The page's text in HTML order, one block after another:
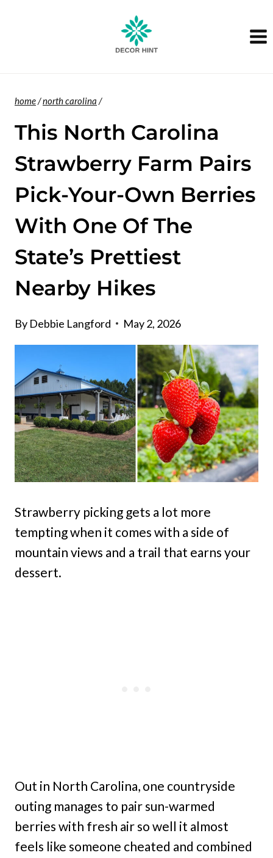
home/north carolina /
This North Carolina
Strawberry Farm Pairs
Pick-Your-Own Berries
With One Of The
State’s Prettiest
Nearby Hikes
By Debbie Langford May 2, 2026
Strawberry picking gets a lot more
tempting when it comes with a side of
mountain views and a trail that earns your
dessert.
Out in North Carolina, one countryside
outing manages to pair sun-warmed
berries with fresh air so well it almost
feels like someone cheated and combined